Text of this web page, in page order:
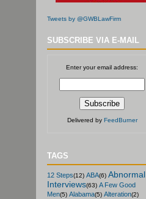
Tweets by @GWBLawFirm
SUBSCRIBE VIA E-MAIL
Enter your email address:
Delivered by FeedBurner
TAGS
12 Steps(12) ABA(6) Abnormal
Interviews(63) A Few Good
Men(5) Alabama(5) Alteration(2)